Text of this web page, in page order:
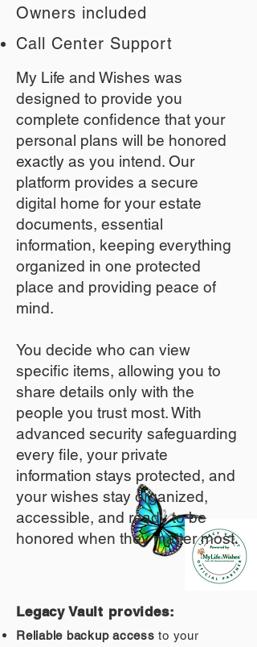
Owners included
Call Center Support
My Life and Wishes was
designed to provide you
complete confidence that your
personal plans will be honored
exactly as you intend. Our
platform provides a secure
digital home for your estate
documents, essential
information, keeping everything
organized in one protected
place and providing peace of
mind.
You decide who can view
specific items, allowing you to
share details only with the
people you trust most. With
advanced security safeguarding
every file, your private
information stays protected, and
your wishes stay organized,
accessible, and ready to be
honored when they matter most.
Legacy Vault provides:
Reliable backup access to your